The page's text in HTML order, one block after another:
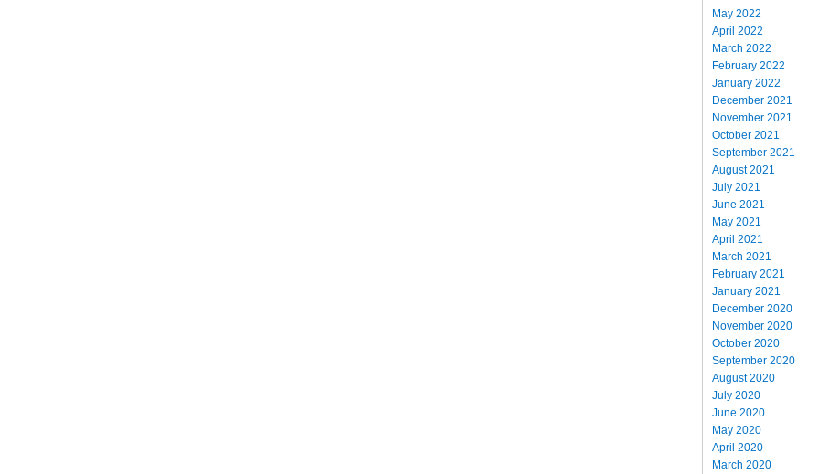
May 2022
April 2022
March 2022
February 2022
January 2022
December 2021
November 2021
October 2021
September 2021
August 2021
July 2021
June 2021
May 2021
April 2021
March 2021
February 2021
January 2021
December 2020
November 2020
October 2020
September 2020
August 2020
July 2020
June 2020
May 2020
April 2020
March 2020